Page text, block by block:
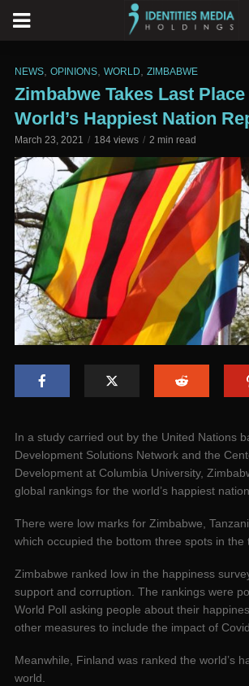
NEWS OPINIONS WORLD ZIMBABWE
Zimbabwe Takes Last Place
World’s Happiest Nation
March 23, 2021 184 views 2 min read
In a study carried out by the United Nations
Development Solutions Network and the
Development at Columbia University,
global rankings for the world’s happiest
There were low marks for Zimbabwe,
which occupied the bottom three spots in the
Zimbabwe ranked low in the happiness
support and corruption. The rankings were
World Poll asking people about their
other measures to include the impact of
Meanwhile, Finland was ranked the world’s
world.